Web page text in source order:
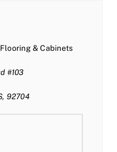
& Cabinets
#103
92704